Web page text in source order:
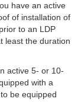
have an active
of installation of
to an LDP
least the duration
active 5- or 10-
with a
be equipped